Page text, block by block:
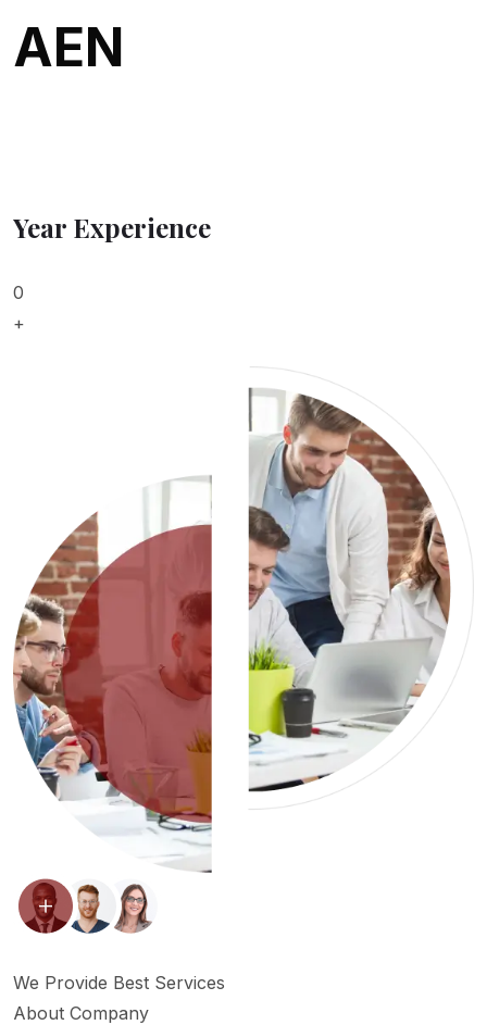
AEN
Year Experience
0
+
We Provide Best Services
About Company